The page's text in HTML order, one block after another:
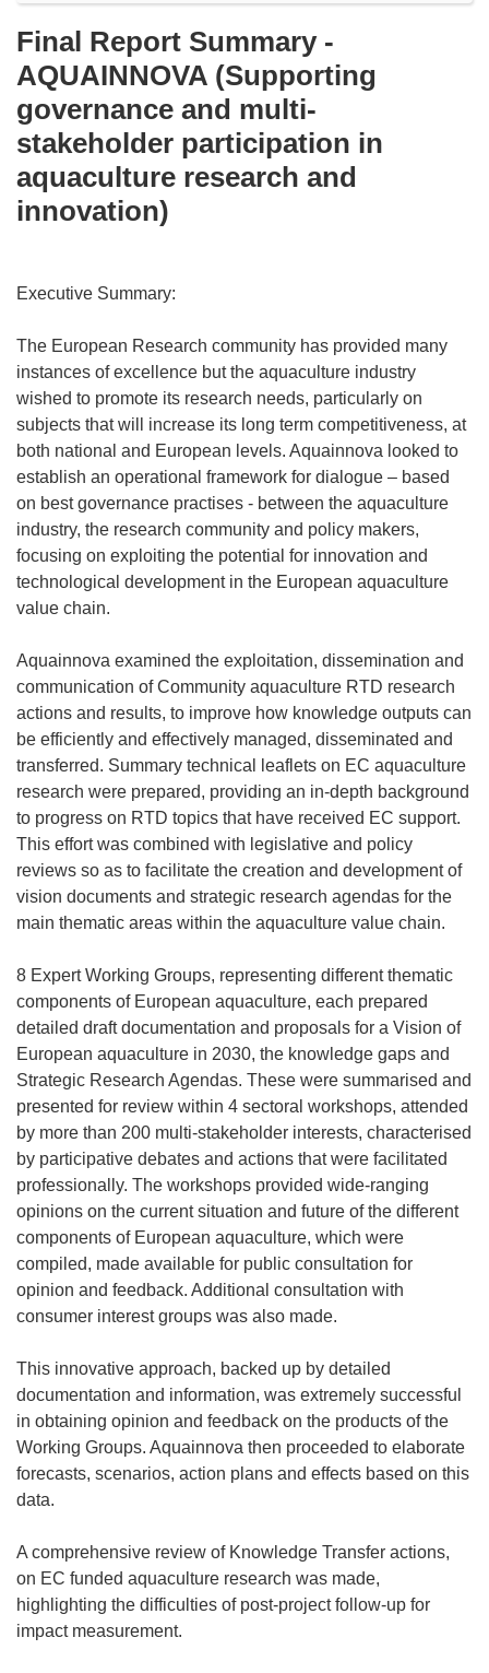
Final Report Summary -
AQUAINNOVA (Supporting
governance and multi-
stakeholder participation in
aquaculture research and
innovation)
Executive Summary:
The European Research community has provided many
instances of excellence but the aquaculture industry
wished to promote its research needs, particularly on
subjects that will increase its long term competitiveness, at
both national and European levels. Aquainnova looked to
establish an operational framework for dialogue – based
on best governance practises - between the aquaculture
industry, the research community and policy makers,
focusing on exploiting the potential for innovation and
technological development in the European aquaculture
value chain.
Aquainnova examined the exploitation, dissemination and
communication of Community aquaculture RTD research
actions and results, to improve how knowledge outputs can
be efficiently and effectively managed, disseminated and
transferred. Summary technical leaflets on EC aquaculture
research were prepared, providing an in-depth background
to progress on RTD topics that have received EC support.
This effort was combined with legislative and policy
reviews so as to facilitate the creation and development of
vision documents and strategic research agendas for the
main thematic areas within the aquaculture value chain.
8 Expert Working Groups, representing different thematic
components of European aquaculture, each prepared
detailed draft documentation and proposals for a Vision of
European aquaculture in 2030, the knowledge gaps and
Strategic Research Agendas. These were summarised and
presented for review within 4 sectoral workshops, attended
by more than 200 multi-stakeholder interests, characterised
by participative debates and actions that were facilitated
professionally. The workshops provided wide-ranging
opinions on the current situation and future of the different
components of European aquaculture, which were
compiled, made available for public consultation for
opinion and feedback. Additional consultation with
consumer interest groups was also made.
This innovative approach, backed up by detailed
documentation and information, was extremely successful
in obtaining opinion and feedback on the products of the
Working Groups. Aquainnova then proceeded to elaborate
forecasts, scenarios, action plans and effects based on this
data.
A comprehensive review of Knowledge Transfer actions,
on EC funded aquaculture research was made,
highlighting the difficulties of post-project follow-up for
impact measurement.